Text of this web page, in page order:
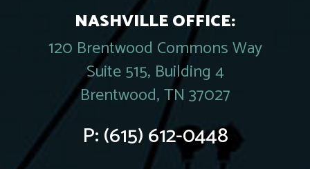
NASHVILLE OFFICE:
120 Brentwood Commons Way
Suite 515, Building 4
Brentwood, TN 37027
P:(615) 612-0448